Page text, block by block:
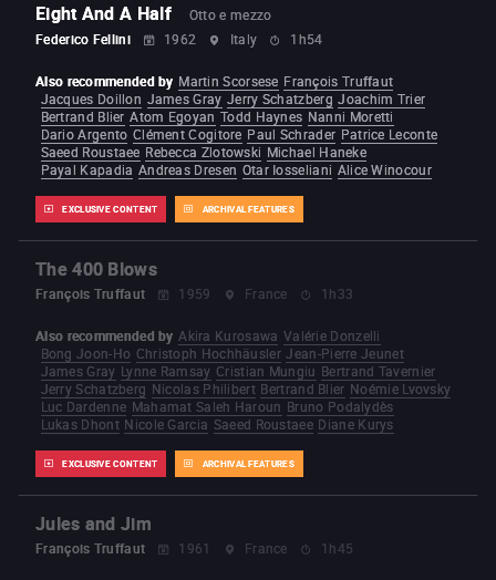
Eight And A Half
Otto e mezzo
Federico Fellini
1962 Italy 1h54
EXCLUSIVE CONTENT ARCHIVAL FEATURES
Also recommended by Martin Scorsese François Truffaut
Jacques Doillon James Gray Jerry Schatzberg Joachim Trier
Bertrand Blier Atom Egoyan Todd Haynes Nanni Moretti
Dario Argento Clément Cogitore Paul Schrader Patrice Leconte
Saeed Roustaee Rebecca Zlotowski Michael Haneke
Payal Kapadia Andreas Dresen Otar Iosseliani Alice Winocour
The 400 Blows
François Truffaut 1959 France 1h33
EXCLUSIVE CONTENT ARCHIVAL FEATURES
Also recommended by Akira Kurosawa Valérie Donzelli
Bong Joon-Ho Christoph Hochhäusler Jean-Pierre Jeunet
James Gray Lynne Ramsay Cristian Mungiu Bertrand Tavernier
Jerry Schatzberg Nicolas Philibert Bertrand Blier Noémie Lvovsky
Luc Dardenne Mahamat Saleh Haroun Bruno Podalydès
Lukas Dhont Nicole Garcia Saeed Roustaee Diane Kurys
Jules and Jim
François Truffaut 1961 France 1h45